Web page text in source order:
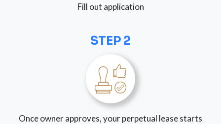
Fill out application
STEP 2
Once owner approves, your perpetual lease starts